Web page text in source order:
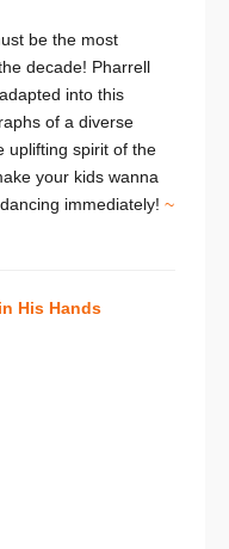
be the most
decade! Pharrell
into this
of a diverse
uplifting spirit of the
your kids wanna
immediately! ~
His Hands